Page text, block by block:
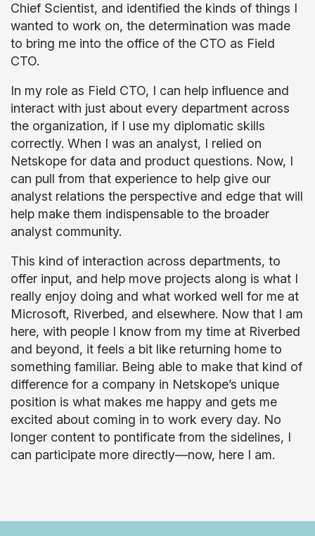
Chief Scientist, and identified the kinds of things I
wanted to work on, the determination was made
to bring me into the office of the CTO as Field
CTO.
In my role as Field CTO, I can help influence and
interact with just about every department across
the organization, if I use my diplomatic skills
correctly. When I was an analyst, I relied on
Netskope for data and product questions. Now, I
can pull from that experience to help give our
analyst relations the perspective and edge that will
help make them indispensable to the broader
analyst community.
This kind of interaction across departments, to
offer input, and help move projects along is what I
really enjoy doing and what worked well for me at
Microsoft, Riverbed, and elsewhere. Now that I am
here, with people I know from my time at Riverbed
and beyond, it feels a bit like returning home to
something familiar. Being able to make that kind of
difference for a company in Netskope’s unique
position is what makes me happy and gets me
excited about coming in to work every day. No
longer content to pontificate from the sidelines, I
can participate more directly—now, here I am.